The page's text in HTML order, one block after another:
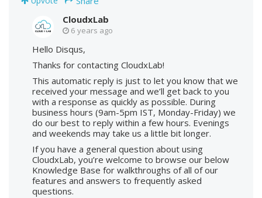
CloudxLab
6 years ago
Hello Disqus,
Thanks for contacting CloudxLab!
This automatic reply is just to let you know that we
received your message and we’ll get back to you
with a response as quickly as possible. During
business hours (9am-5pm IST, Monday-Friday) we
do our best to reply within a few hours. Evenings
and weekends may take us a little bit longer.
If you have a general question about using
CloudxLab, you’re welcome to browse our below
Knowledge Base for walkthroughs of all of our
features and answers to frequently asked
questions.